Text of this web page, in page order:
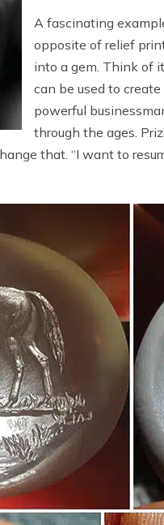
A fascinating
opposite of relief
into a gem. Think of
can be used to
powerful
through the ages.
that. “I want to